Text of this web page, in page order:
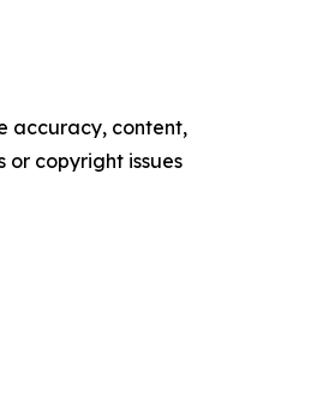
accuracy, content,
or copyright issues